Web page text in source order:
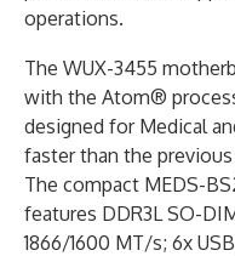
operations.
The WUX-3455
with the Atom®
designed for Medical
faster than the
The compact MEDS-
features DDR3L SO-
1866/1600 MT/s; 6x